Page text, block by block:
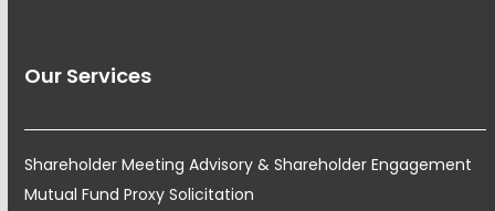
Our Services
Shareholder Meeting Advisory & Shareholder Engagement
Mutual Fund Proxy Solicitation